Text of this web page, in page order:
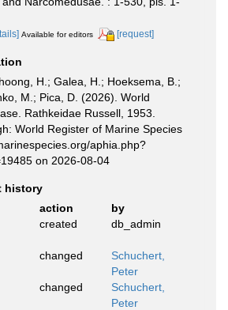
Available for editors [request]
H.; Galea, H.; Hoeksema, B.;
M.; Pica, D. (2026). World
Rathkeidae Russell, 1953.
World Register of Marine Species
aphia.php?
on 2026-08-04
history
action
by
created db_admin
changed
Schuchert,
Peter
changed
Schuchert,
Peter